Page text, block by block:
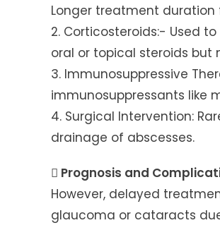
Longer treatment duration
2. Corticosteroids:- Used
oral or topical steroids but
3. Immunosuppressive
immunosuppressants like
4. Surgical Intervention:
drainage of abscesses.
 Prognosis and
However, delayed
glaucoma or cataracts